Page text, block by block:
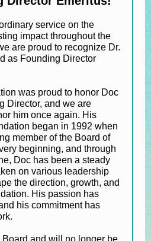
service on the
impact throughout the
are proud to recognize Dr.
as Founding Director
was proud to honor Doc
Director, and we are
him once again. His
began in 1992 when
member of the Board of
beginning, and through
Doc has been a steady
on various leadership
the direction, growth, and
His passion has
his commitment has
and will no longer be